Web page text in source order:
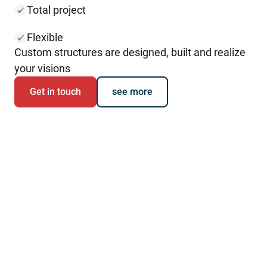
Total project
Flexible
Custom structures are designed, built and realize
your visions
Get in touch see more